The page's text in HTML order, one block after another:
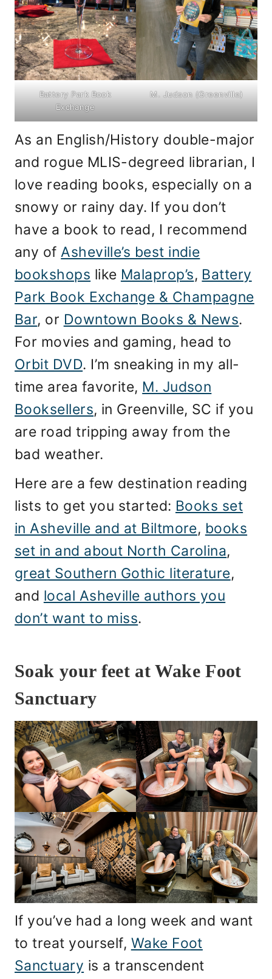
Battery Park Book
Exchange
M. Judson (Greenville)
As an English/History double-major
and rogue MLIS-degreed librarian, I
love reading books, especially on a
snowy or rainy day. If you don’t
have a book to read, I recommend
any ofAsheville’s best indie
bookshops like Malaprop’s, Battery
Park Book Exchange & Champagne
Bar, or Downtown Books & News.
For movies and gaming, head to
Orbit DVD. I’m sneaking in my all-
time area favorite, M. Judson
Booksellers, in Greenville, SC if you
are road tripping away from the
bad weather.
Here are a few destination reading
lists to get you started: Books set
in Asheville and at Biltmore, books
set in and about North Carolina,
great Southern Gothic literature,
and local Asheville authors you
don’t want to miss.
Soak your feet at Wake Foot
Sanctuary
If you’ve had a long week and want
to treat yourself, Wake Foot
Sanctuary is a transcendent